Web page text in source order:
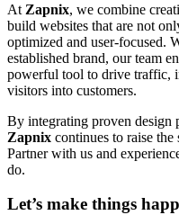
At Zapnix, we combine
build websites that are not
optimized and user-focused.
established brand, our team
powerful tool to drive traffic,
visitors into customers.
By integrating proven design
Zapnix continues to raise
Partner with us and
do.
Let’s make things